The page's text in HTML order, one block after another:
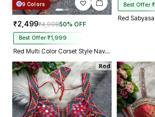
9 Colors
₹2,499₹4,99850% OFF
Best Offer ₹1,999
Red Multi Color Corset Style Navratri Blouse With Mirror and Thread Work
Best Offer